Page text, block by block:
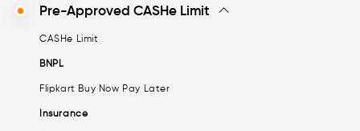
Pre-Approved CASHe Limit
CASHe Limit
BNPL
Flipkart Buy Now Pay Later
Insurance